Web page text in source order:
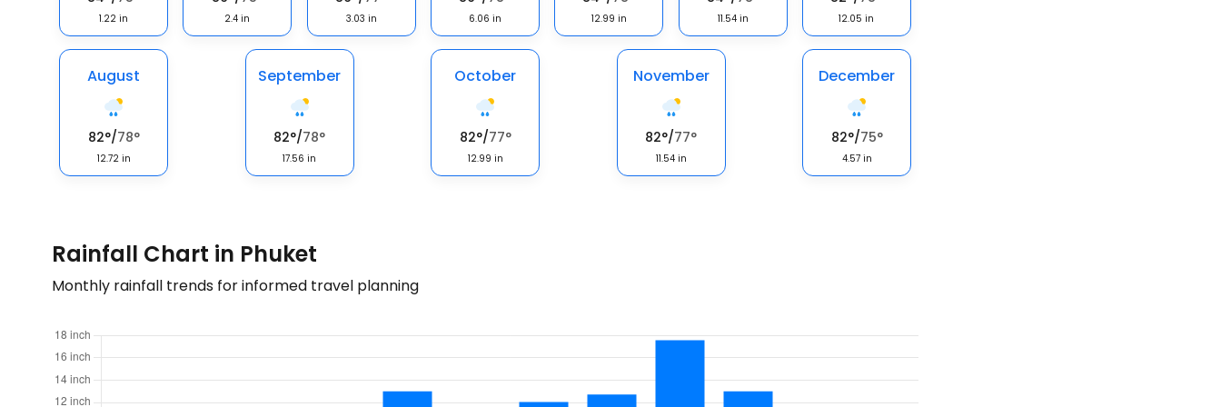
1.22 in 2.4 in 3.03 in 6.06 in 12.99 in 11.54 in 12.05 in
August
82°/78°
12.72 in
September
82°/78°
17.56 in
October
82°/77°
12.99 in
November
82°/77°
11.54 in
December
82°/75°
4.57 in
Rainfall Chart in Phuket
Monthly rainfall trends for informed travel planning